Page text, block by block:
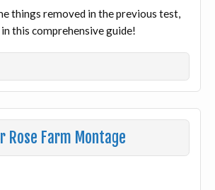
things removed in the previous test,
this comprehensive guide!
Rose Farm Montage